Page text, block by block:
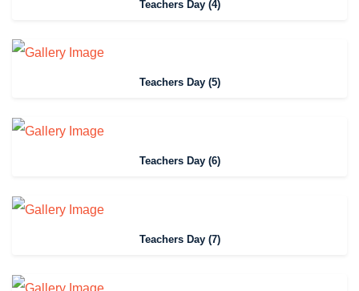
Teachers Day (4)
Teachers Day (5)
Teachers Day (6)
Teachers Day (7)